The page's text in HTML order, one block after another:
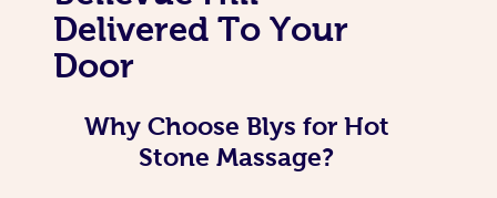
Delivered To Your
Door
Why Choose Blys for Hot
Stone Massage?